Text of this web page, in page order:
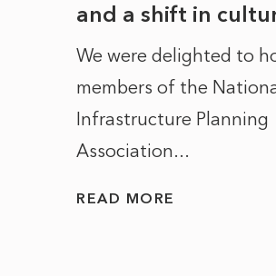
and a shift in
We were delighted to
members of the
Infrastructure Planning
Association...
READ MORE